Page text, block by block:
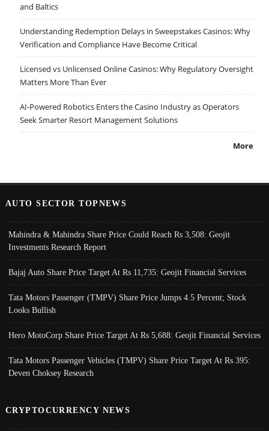
and Baltics
Understanding Redemption Delays in Sweepstakes Casinos: Why
Verification and Compliance Have Become Critical
Licensed vs Unlicensed Online Casinos: Why Regulatory Oversight
Matters More Than Ever
AI-Powered Robotics Enters the Casino Industry as Operators
Seek Smarter Resort Management Solutions
More
AUTO SECTOR TOPNEWS
Mahindra & Mahindra Share Price Could Reach Rs 3,508: Geojit
Investments Research Report
Bajaj Auto Share Price Target At Rs 11,735: Geojit Financial Services
Tata Motors Passenger (TMPV) Share Price Jumps 4.5 Percent; Stock
Looks Bullish
Hero MotoCorp Share Price Target At Rs 5,688: Geojit Financial Services
Tata Motors Passenger Vehicles (TMPV) Share Price Target At Rs 395:
Deven Choksey Research
CRYPTOCURRENCY NEWS